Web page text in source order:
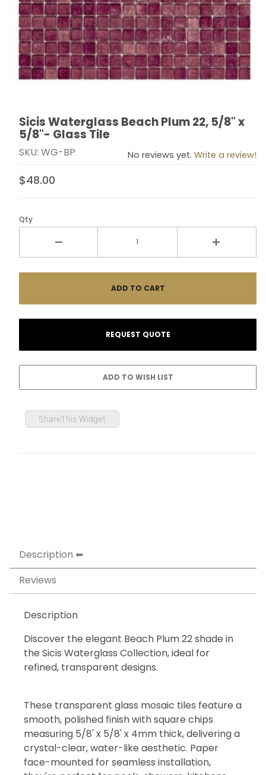
Thumbnail Filmstrip of Sicis Waterglass Beach Plum
Purchase Sicis Waterglass Beach Plum 22, 5/8" x 5/
Sicis Waterglass Beach Plum 22, 5/8" x
5/8"- Glass Tile
SKU: WG-BP No reviews yet. Write a review!
$48.00
Qty
ShareThis Widget
Description
Reviews
Description
Discover the elegant Beach Plum 22 shade in
the Sicis Waterglass Collection, ideal for
refined, transparent designs.
These transparent glass mosaic tiles feature a
smooth, polished finish with square chips
measuring 5/8' x 5/8' x 4mm thick, delivering a
crystal-clear, water-like aesthetic. Paper
face-mounted for seamless installation,